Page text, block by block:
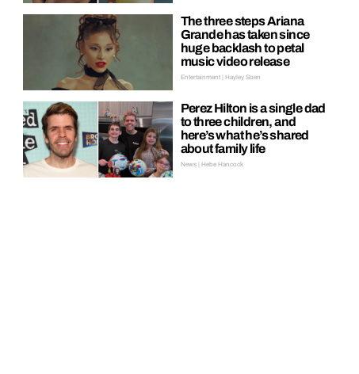
The three steps Ariana
Grande has taken since
huge backlash to petal
music video release
Entertainment | Hayley Soen
Perez Hilton is a single dad
to three children, and
here’s what he’s shared
about family life
News | Hebe Hancock